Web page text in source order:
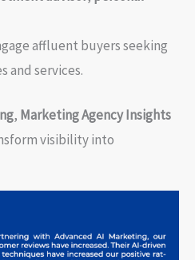
affluent buyers seeking
and services.
, Marketing Agency Insights
visibility into